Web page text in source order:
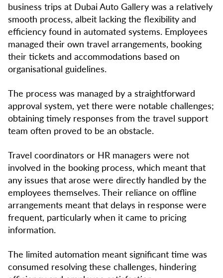
business trips at Dubai Auto Gallery was a relatively
smooth process, albeit lacking the flexibility and
efficiency found in automated systems. Employees
managed their own travel arrangements, booking
their tickets and accommodations based on
organisational guidelines.
The process was managed by a straightforward
approval system, yet there were notable challenges;
obtaining timely responses from the travel support
team often proved to be an obstacle.
Travel coordinators or HR managers were not
involved in the booking process, which meant that
any issues that arose were directly handled by the
employees themselves. Their reliance on offline
arrangements meant that delays in response were
frequent, particularly when it came to pricing
information.
The limited automation meant significant time was
consumed resolving these challenges, hindering